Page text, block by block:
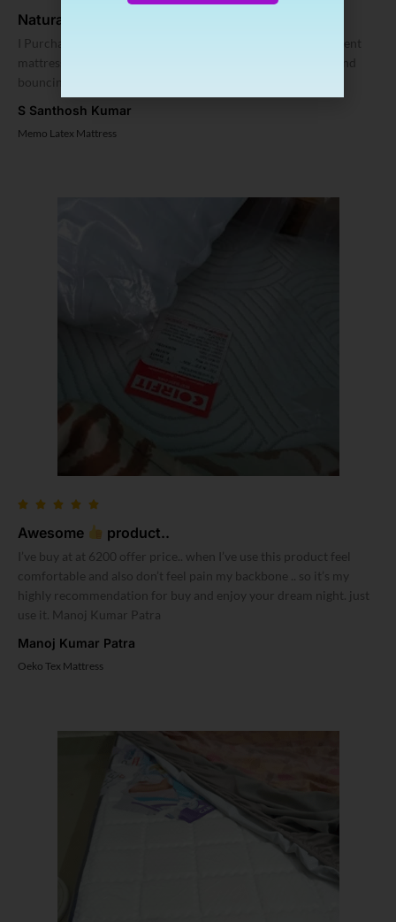
Natural Latex Mattress Hai Yeh
I Purchased SLEEP SPA Latex Mattress from here. It is excellent
mattress I purchased till now. mattress thickness, softness and
bouncing is good.
S Santhosh Kumar
Memo Latex Mattress
Awesome product..
I’ve buy at at 6200 offer price.. when I’ve use this product feel
comfortable and also don’t feel pain my backbone .. so it’s my
highly recommendation for buy and enjoy your dream night. just
use it. Manoj Kumar Patra
Manoj Kumar Patra
Oeko Tex Mattress